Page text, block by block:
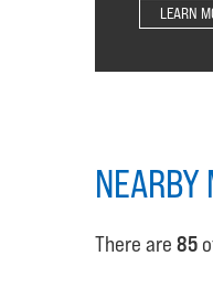
LEARN
There are 85